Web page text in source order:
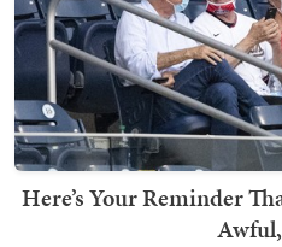
Here’s Your Reminder